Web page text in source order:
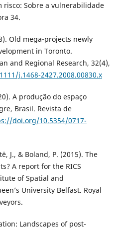
risco: Sobre a vulnerabilidade
34.
Old mega-projects newly
in Toronto.
and Regional Research, 32(4),
j.1468-2427.2008.00830.x
A produção do espaço
Brasil. Revista de
doi.org/10.5354/0717-
J., & Boland, P. (2015). The
A report for the RICS
of Spatial and
University Belfast. Royal
Landscapes of post-